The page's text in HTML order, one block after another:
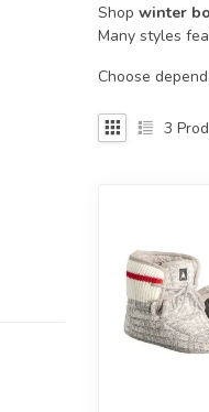
selected
search
result.
device
users
gestures.
Shop winter
Many styles
Choose
3